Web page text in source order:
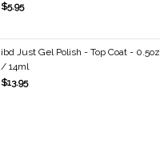
$5.95
ibd Just Gel Polish - Top Coat - 0.5oz
/ 14ml
$13.95